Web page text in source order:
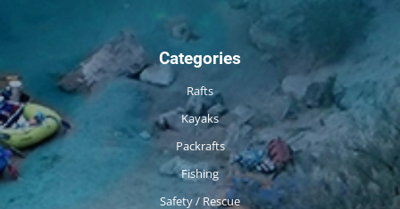
Categories
Rafts
Kayaks
Packrafts
Fishing
Safety / Rescue